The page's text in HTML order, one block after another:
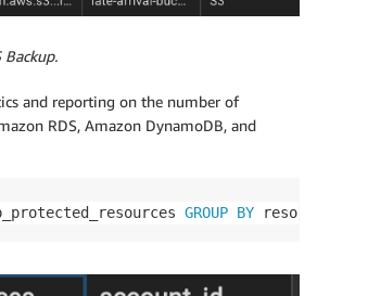
Backup.
and reporting on the number of
RDS, Amazon DynamoDB, and
GROUP BY resource_type